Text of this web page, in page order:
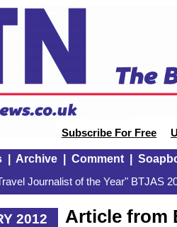
Subscribe For Free
| Archive| Comment|
Journalist of the Year" BTJAS
2012
Article from